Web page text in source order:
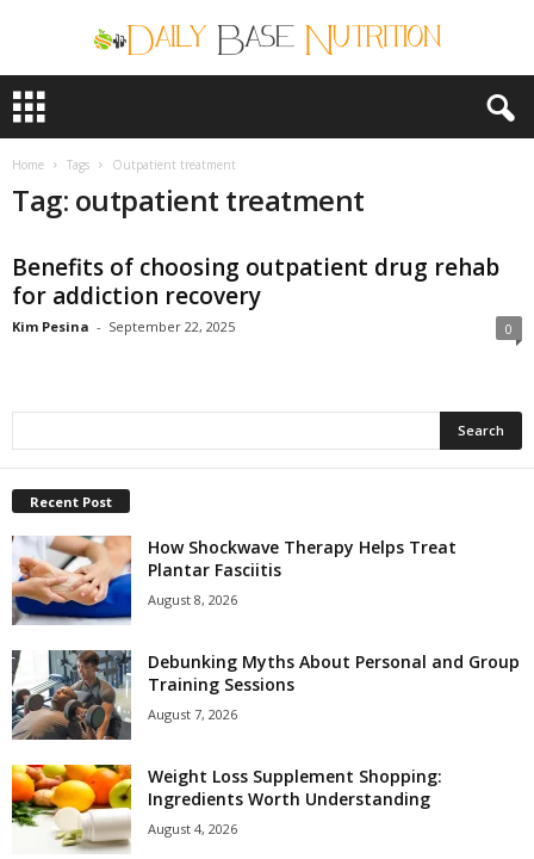
i
Home Tags Outpatient treatment
Tag: outpatient treatment
Benefits of choosing outpatient drug rehab
for addiction recovery
Kim Pesina - September 22, 2025 0
Recent Post
How Shockwave Therapy Helps Treat
Plantar Fasciitis
August 8, 2026
Debunking Myths About Personal and Group
Training Sessions
August 7, 2026
Weight Loss Supplement Shopping:
Ingredients Worth Understanding
August 4, 2026